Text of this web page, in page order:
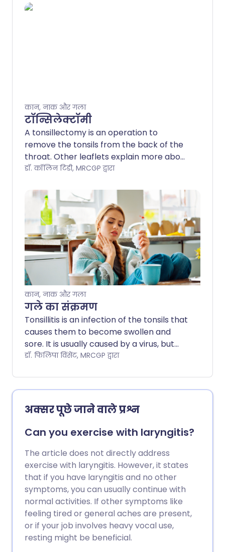
कान, नाक और गला
टॉन्सिलेक्टॉमी
A tonsillectomy is an operation to
remove the tonsils from the back of the
throat. Other leaflets explain more about
tonsils, sore throats and throat
benefits of the operation and what to
expect before, during and after a
tonsillectomy. Note: the information
below is a general guide only. The
arrangements often vary between
different hospitals. Always follow the
instructions given by your doctor or local
hospital.
डॉ. कॉलिन टिडी, MRCGP द्वारा
कान, नाक और गला
गले का संक्रमण
Tonsillitis is an infection of the tonsils that
causes them to become swollen and
sore. It is usually caused by a virus, but
can also be caused by bacterial
week with rest, fluids, and pain relief,
however, bacterial tonsillitis may require
antibiotics. This leaflet discusses the
symptoms, causes, treatments, and
when to see a doctor.
डॉ. फिलिपा विंसेंट, MRCGP द्वारा
अक्सर पूछे जाने वाले प्रश्न
Can you exercise with laryngitis?
The article does not directly address
exercise with laryngitis. However, it states
that if you have laryngitis and no other
symptoms, you can usually continue with
normal activities. If other symptoms like
feeling tired or general aches are present,
or if your job involves heavy vocal use,
resting might be beneficial.